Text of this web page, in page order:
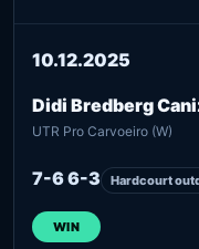
10.12.2025
Didi Bredberg
UTR Pro Carvoeiro (W)
7-6 6-3 Hardcourt
WIN